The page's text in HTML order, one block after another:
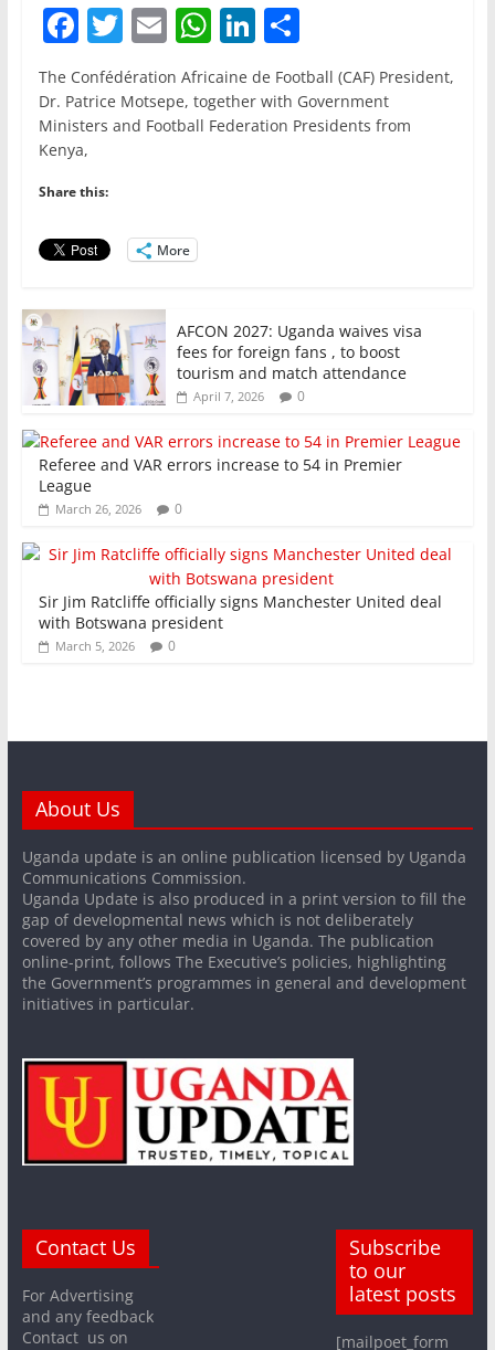
F
a
c
e
b
o
o
k
T
w
itt
er
E
m
ai
l
W
h
at
s
Li
n
k
e
S
h
ar
e
The Confédération Africaine de Football (CAF) President,
Dr. Patrice Motsepe, together with Government
Ministers and Football Federation Presidents from
Kenya,
Share this:
More
AFCON 2027: Uganda waives visa
fees for foreign fans , to boost
tourism and match attendance
April 7, 2026 0
Referee and VAR errors increase to 54 in Premier
League
March 26, 2026 0
Sir Jim Ratcliffe officially signs Manchester United deal
with Botswana president
March 5, 2026 0
About Us
Uganda update is an online publication licensed by Uganda
Communications Commission.
Uganda Update is also produced in a print version to fill the
gap of developmental news which is not deliberately
covered by any other media in Uganda. The publication
online-print, follows The Executive’s policies, highlighting
the Government’s programmes in general and development
initiatives in particular.
Contact Us
For Advertising
and any feedback
Contact us on
Subscribe
to our
latest posts
[mailpoet_form